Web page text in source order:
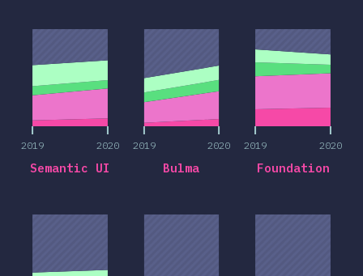
2019 2020
Semantic UI
2019 2020
Bulma
2019 2020
Foundation